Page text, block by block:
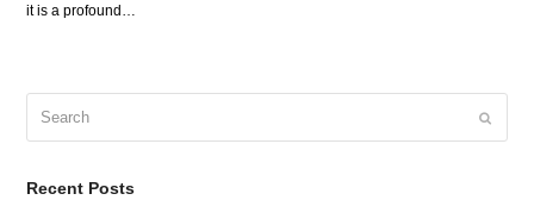
it is a profound…
Recent Posts